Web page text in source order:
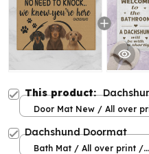
This product:
Door Mat New / All over
Dachshund Doormat
Bath Mat / All over print /